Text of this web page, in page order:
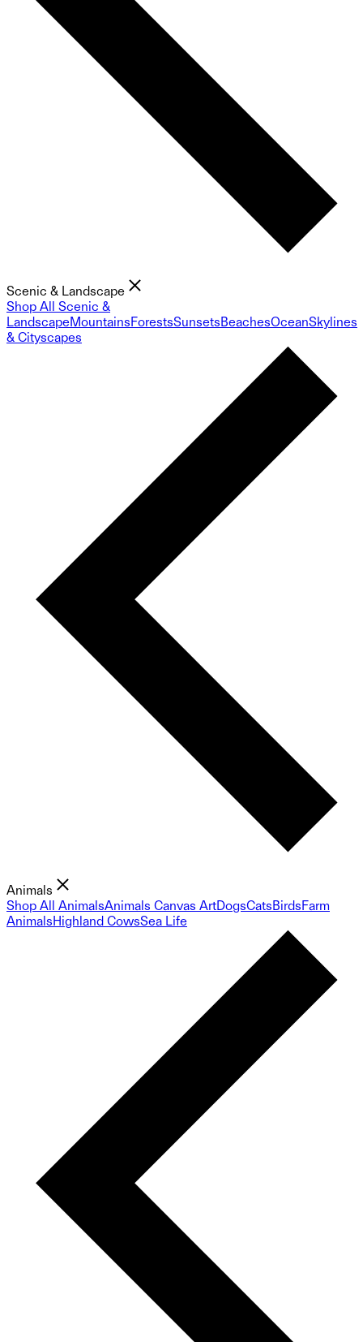
Scenic & Landscape
Shop All Scenic &
LandscapeMountainsForestsSunsetsBeachesOceanSkylines
& Cityscapes
Animals
Shop All AnimalsAnimals Canvas ArtDogsCatsBirdsFarm
AnimalsHighland CowsSea Life